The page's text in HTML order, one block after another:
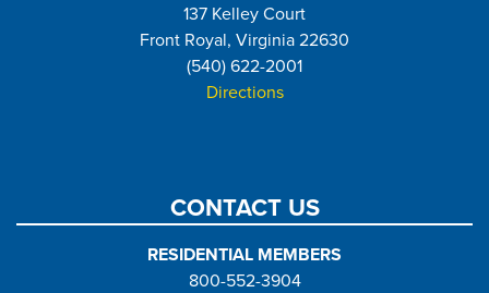
137 Kelley Court
Front Royal, Virginia 22630
(540) 622-2001
Directions
CONTACT US
RESIDENTIAL MEMBERS
800-552-3904